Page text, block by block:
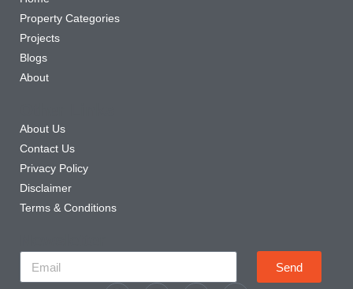
Property Categories
Projects
Blogs
About
About Us
Contact Us
Privacy Policy
Disclaimer
Terms & Conditions
Send